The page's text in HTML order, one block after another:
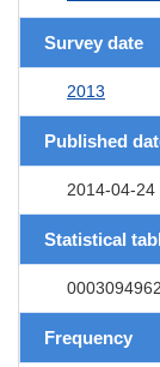
Survey date
2013
Published
2014-04-24
Statistical
0003094962
Frequency